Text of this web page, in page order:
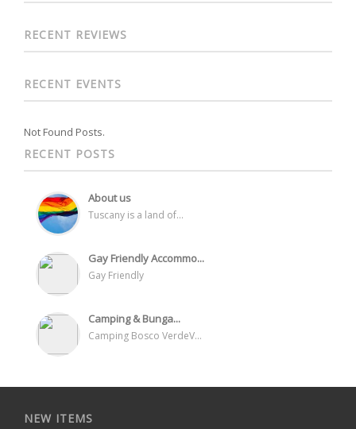
RECENT REVIEWS
RECENT EVENTS
Not Found Posts.
RECENT POSTS
About us
Tuscany is a land of...
Gay Friendly Accommo...
Gay Friendly
Camping & Bunga...
Camping Bosco VerdeV...
NEW ITEMS